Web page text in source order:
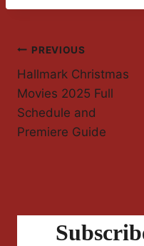
Post
Navigation
PREVIOUS
Hallmark Christmas
Movies 2025 Full
Schedule and
Premiere Guide